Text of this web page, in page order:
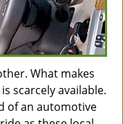
What makes
scarcely available.
of an automotive